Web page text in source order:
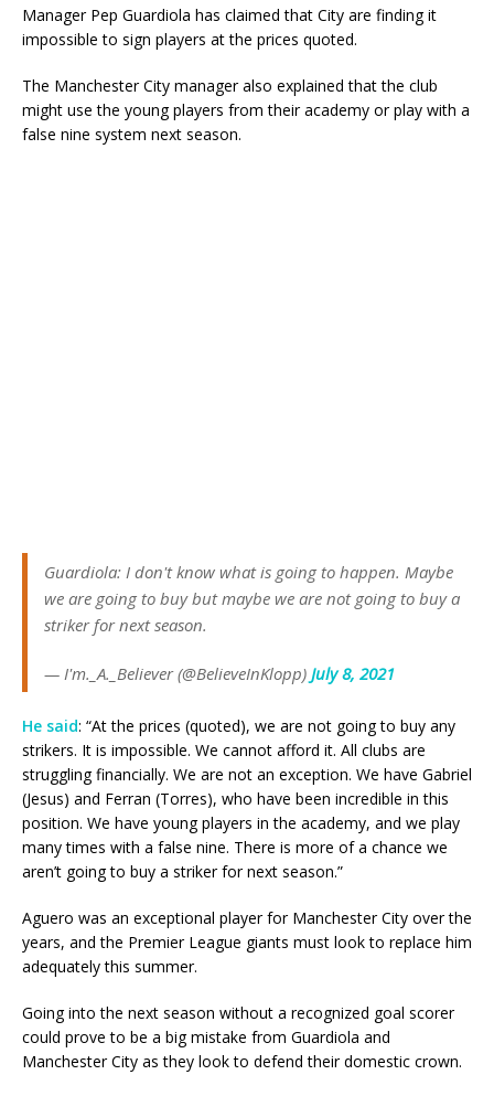
Manager Pep Guardiola has claimed that City are finding it
impossible to sign players at the prices quoted.
The Manchester City manager also explained that the club
might use the young players from their academy or play with a
false nine system next season.
Guardiola: I don't know what is going to happen. Maybe
we are going to buy but maybe we are not going to buy a
striker for next season.
— I'm._A._Believer (@BelieveInKlopp) July 8, 2021
He said: “At the prices (quoted), we are not going to buy any
strikers. It is impossible. We cannot afford it. All clubs are
struggling financially. We are not an exception. We have Gabriel
(Jesus) and Ferran (Torres), who have been incredible in this
position. We have young players in the academy, and we play
many times with a false nine. There is more of a chance we
aren’t going to buy a striker for next season.”
Aguero was an exceptional player for Manchester City over the
years, and the Premier League giants must look to replace him
adequately this summer.
Going into the next season without a recognized goal scorer
could prove to be a big mistake from Guardiola and
Manchester City as they look to defend their domestic crown.